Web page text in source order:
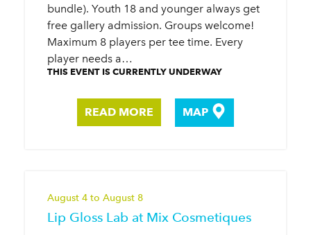
bundle). Youth 18 and younger always get
free gallery admission. Groups welcome!
Maximum 8 players per tee time. Every
player needs a…
THIS EVENT IS CURRENTLY UNDERWAY
READ MORE MAP
August 4 to August 8
Lip Gloss Lab at Mix Cosmetiques